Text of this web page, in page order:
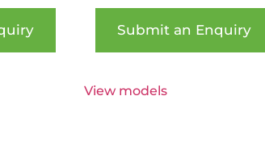
Submit an Enquiry
View models